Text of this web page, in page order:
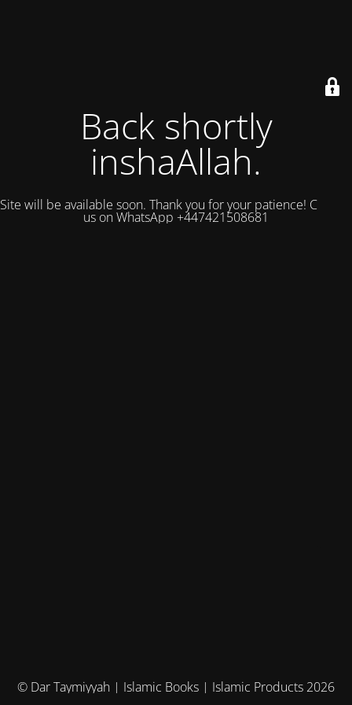
Back shortly
inshaAllah.
Site will be available soon. Thank you for your patience! Contact
us on WhatsApp +447421508681
© Dar Taymiyyah | Islamic Books | Islamic Products 2026